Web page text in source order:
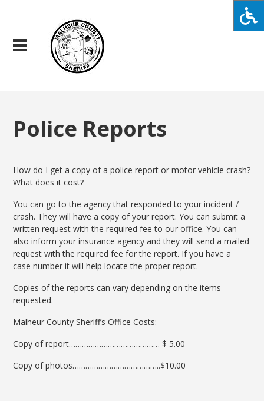
Police Reports
How do I get a copy of a police report or motor vehicle crash?
What does it cost?
You can go to the agency that responded to your incident /
crash. They will have a copy of your report. You can submit a
written request with the required fee to our office. You can
also inform your insurance agency and they will send a mailed
request with the required fee for the report. If you have a
case number it will help locate the proper report.
Copies of the reports can vary depending on the items
requested.
Malheur County Sheriff’s Office Costs:
Copy of report…………………………………… $ 5.00
Copy of photos…………………………………..$10.00